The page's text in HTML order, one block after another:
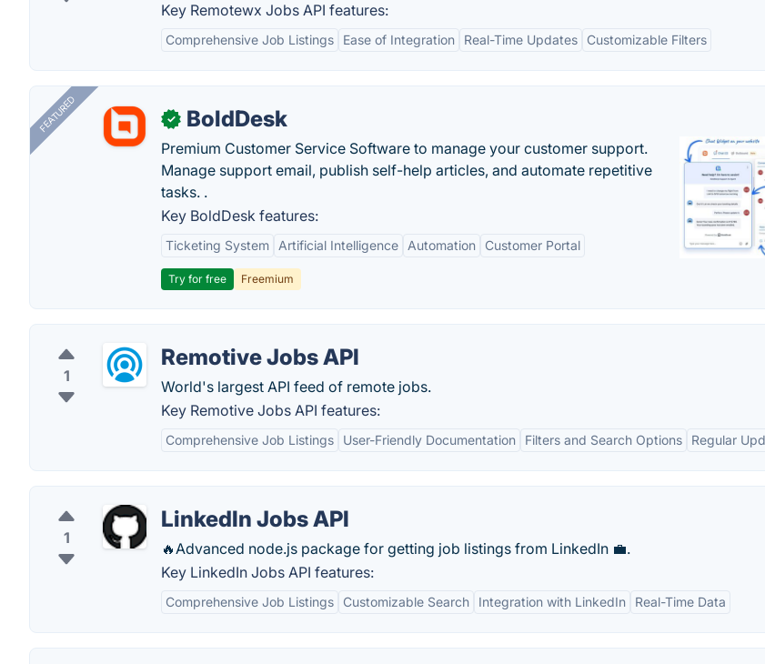
Key Remotewx Jobs API features:
Comprehensive Job Listings Ease of Integration Real-Time Updates Customizable Filters
FEATURED ✓ BoldDesk
Premium Customer Service Software to manage your customer support.
Manage support email, publish self-help articles, and automate repetitive
tasks. .
Key BoldDesk features:
Ticketing System Artificial Intelligence Automation Customer Portal
Try for free Freemium
1
Remotive Jobs API
World's largest API feed of remote jobs.
Key Remotive Jobs API features:
Comprehensive Job Listings User-Friendly Documentation Filters and Search Options Regular
1
LinkedIn Jobs API
🔥Advanced node.js package for getting job listings from LinkedIn 💼.
Key LinkedIn Jobs API features:
Comprehensive Job Listings Customizable Search Integration with LinkedIn Real-Time Data